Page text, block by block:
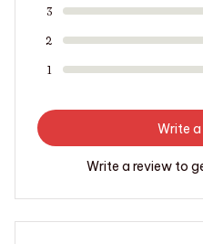
3
2
1
Write
Write a review to